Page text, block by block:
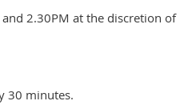
2.30PM at the discretion of
30 minutes.